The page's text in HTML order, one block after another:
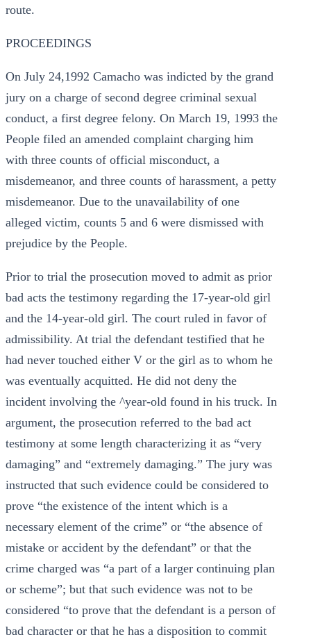
route.
PROCEEDINGS
On July 24,1992 Camacho was indicted by the grand
jury on a charge of second degree criminal sexual
conduct, a first degree felony. On March 19, 1993 the
People filed an amended complaint charging him
with three counts of official misconduct, a
misdemeanor, and three counts of harassment, a petty
misdemeanor. Due to the unavailability of one
alleged victim, counts 5 and 6 were dismissed with
prejudice by the People.
Prior to trial the prosecution moved to admit as prior
bad acts the testimony regarding the 17-year-old girl
and the 14-year-old girl. The court ruled in favor of
admissibility. At trial the defendant testified that he
had never touched either V or the girl as to whom he
was eventually acquitted. He did not deny the
incident involving the ^year-old found in his truck. In
argument, the prosecution referred to the bad act
testimony at some length characterizing it as “very
damaging” and “extremely damaging.” The jury was
instructed that such evidence could be considered to
prove “the existence of the intent which is a
necessary element of the crime” or “the absence of
mistake or accident by the defendant” or that the
crime charged was “a part of a larger continuing plan
or scheme”; but that such evidence was not to be
considered “to prove that the defendant is a person of
bad character or that he has a disposition to commit